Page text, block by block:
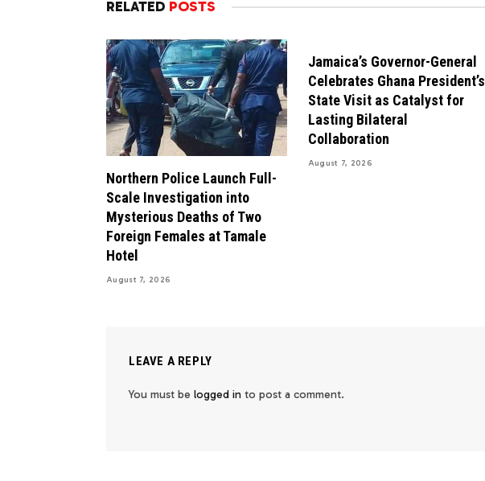
RELATED POSTS
Northern Police Launch Full-
Scale Investigation into
Mysterious Deaths of Two
Foreign Females at Tamale
Hotel
August 7, 2026
Jamaica’s Governor-General
Celebrates Ghana President’s
State Visit as Catalyst for
Lasting Bilateral
Collaboration
August 7, 2026
LEAVE A REPLY
You must be logged in to post a comment.